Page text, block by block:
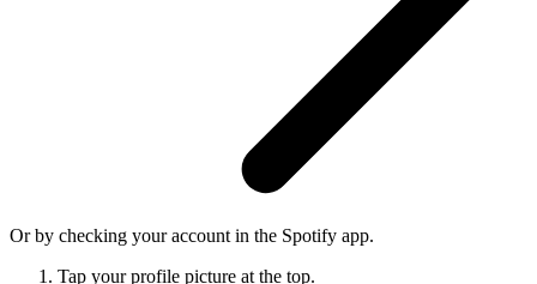
Or by checking your account in the Spotify app.
Tap your profile picture at the top.